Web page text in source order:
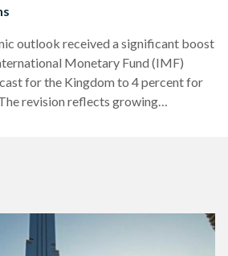
outlook received a significant boost
Monetary Fund (IMF)
for the Kingdom to 4 percent for
revision reflects growing
heading into 2026. They also